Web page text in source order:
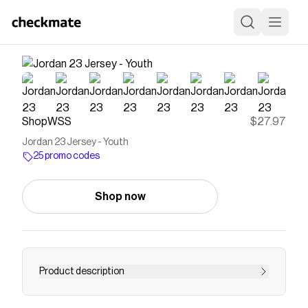
ShopWSS $27.97
Jordan 23 Jersey - Youth
25 promo codes
Shop now
Product description
Just like Mike. The Jordan '23' youth jersey is